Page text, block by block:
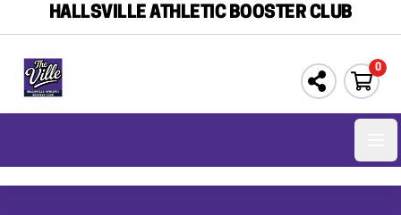
HALLSVILLE ATHLETIC BOOSTER CLUB
0